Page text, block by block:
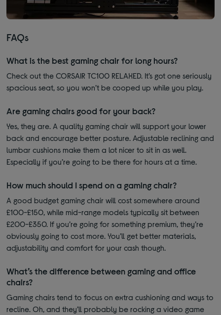
FAQs
What is the best gaming chair for long hours?
Check out the CORSAIR TC100 RELAXED. It’s got one seriously
spacious seat, so you won’t be cooped up while you play.
Are gaming chairs good for your back?
Yes, they are. A quality gaming chair will support your lower
back and encourage better posture. Adjustable reclining and
lumbar cushions make them a lot nicer to sit in as well.
Especially if you’re going to be there for hours at a time.
How much should I spend on a gaming chair?
A good budget gaming chair will cost somewhere around
£100-£150, while mid-range models typically sit between
£200-£350. If you’re going for something premium, they’re
obviously going to cost more. You’ll get better materials,
adjustability and comfort for your cash though.
What’s the difference between gaming and office
chairs?
Gaming chairs tend to focus on extra cushioning and ways to
recline. Oh, and they’ll probably be rocking a video game